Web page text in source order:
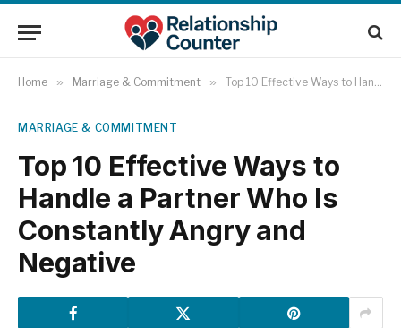
Home » Marriage & Commitment » Top 10 Effective Ways to Handle a Partner Who Is Constantly Angry and Negative
MARRIAGE & COMMITMENT
Top 10 Effective Ways to
Handle a Partner Who Is
Constantly Angry and
Negative